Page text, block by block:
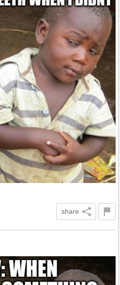
share